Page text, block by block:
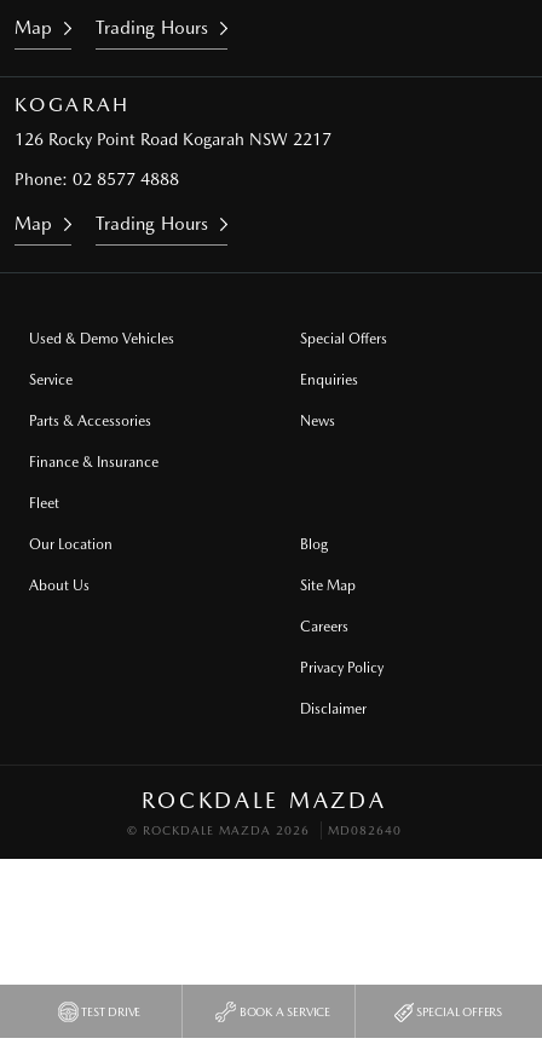
TEST DRIVE BOOK A SERVICE SPECIAL OFFERS
Map Trading Hours
KOGARAH
126 Rocky Point Road Kogarah NSW 2217
Phone: 02 8577 4888
Map Trading Hours
Used & Demo Vehicles
Service
Parts & Accessories
Finance & Insurance
Fleet
Special Offers
Enquiries
News
Our Location
About Us
Blog
Site Map
Careers
Privacy Policy
Disclaimer
ROCKDALE MAZDA
© ROCKDALE MAZDA 2026 MD082640